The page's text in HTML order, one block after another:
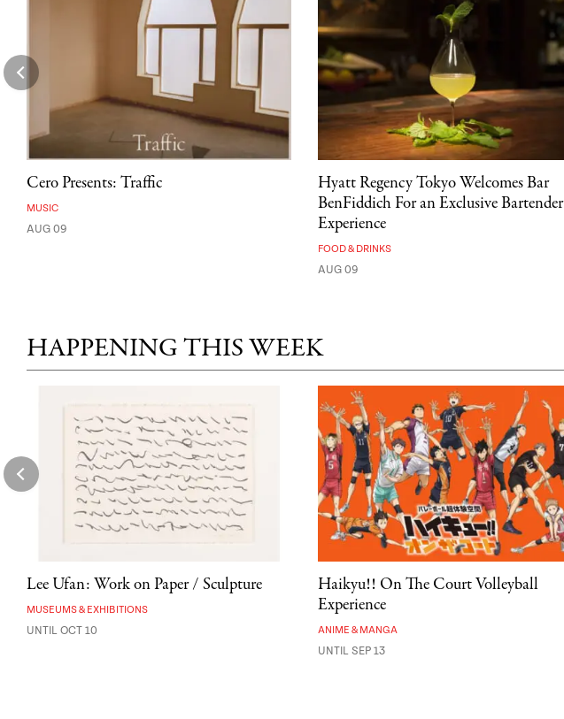
Cero Presents: Traffic
MUSIC
AUG 09
Hyatt Regency Tokyo Welcomes Bar
BenFiddich For an Exclusive Bartender
Experience
FOOD & DRINKS
AUG 09
HAPPENING THIS WEEK
Lee Ufan: Work on Paper / Sculpture
MUSEUMS & EXHIBITIONS
UNTIL OCT 10
Haikyu!! On The Court Volleyball
Experience
ANIME & MANGA
UNTIL SEP 13